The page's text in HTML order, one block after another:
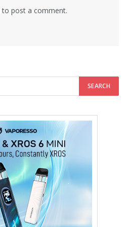
to post a comment.